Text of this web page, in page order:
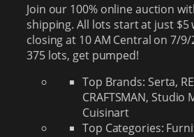
Join our 100% online auction
shipping. All lots start at just $5
closing at 10 AM Central on 7/
375 lots, get pumped!
Top Brands: Serta,
CRAFTSMAN, Studio
Cuisinart
Top Categories: